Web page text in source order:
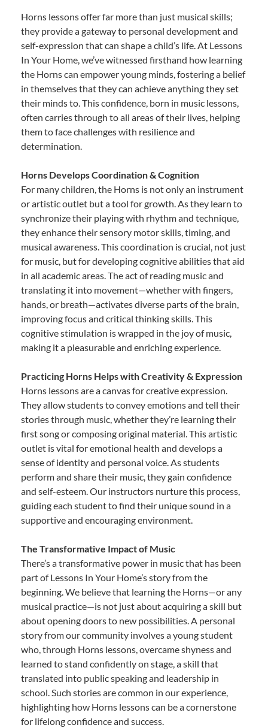
Horns lessons offer far more than just musical skills;
they provide a gateway to personal development and
self-expression that can shape a child’s life. At Lessons
In Your Home, we’ve witnessed firsthand how learning
the Horns can empower young minds, fostering a belief
in themselves that they can achieve anything they set
their minds to. This confidence, born in music lessons,
often carries through to all areas of their lives, helping
them to face challenges with resilience and
determination.
Horns Develops Coordination & Cognition
For many children, the Horns is not only an instrument
or artistic outlet but a tool for growth. As they learn to
synchronize their playing with rhythm and technique,
they enhance their sensory motor skills, timing, and
musical awareness. This coordination is crucial, not just
for music, but for developing cognitive abilities that aid
in all academic areas. The act of reading music and
translating it into movement—whether with fingers,
hands, or breath—activates diverse parts of the brain,
improving focus and critical thinking skills. This
cognitive stimulation is wrapped in the joy of music,
making it a pleasurable and enriching experience.
Practicing Horns Helps with Creativity & Expression
Horns lessons are a canvas for creative expression.
They allow students to convey emotions and tell their
stories through music, whether they’re learning their
first song or composing original material. This artistic
outlet is vital for emotional health and develops a
sense of identity and personal voice. As students
perform and share their music, they gain confidence
and self-esteem. Our instructors nurture this process,
guiding each student to find their unique sound in a
supportive and encouraging environment.
The Transformative Impact of Music
There’s a transformative power in music that has been
part of Lessons In Your Home’s story from the
beginning. We believe that learning the Horns—or any
musical practice—is not just about acquiring a skill but
about opening doors to new possibilities. A personal
story from our community involves a young student
who, through Horns lessons, overcame shyness and
learned to stand confidently on stage, a skill that
translated into public speaking and leadership in
school. Such stories are common in our experience,
highlighting how Horns lessons can be a cornerstone
for lifelong confidence and success.